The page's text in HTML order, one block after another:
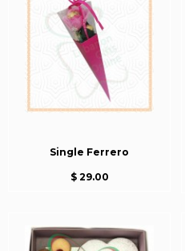
Single Ferrero
$ 29.00